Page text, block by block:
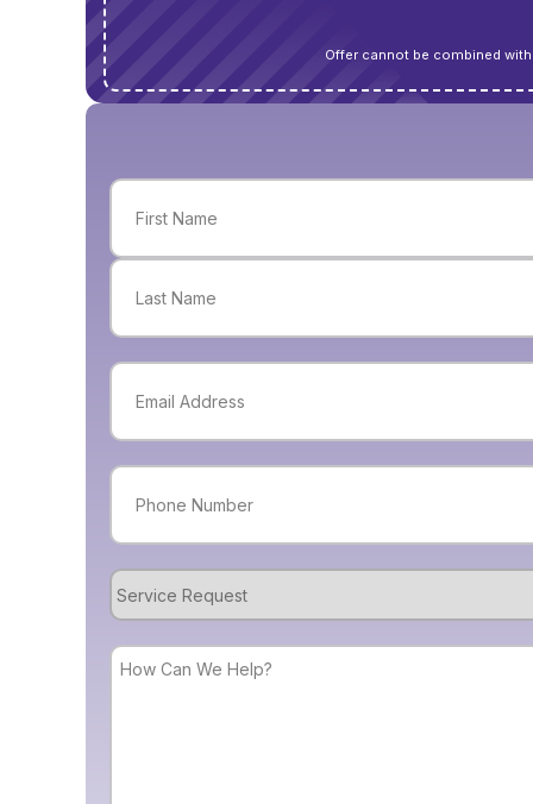
Offer cannot be combined
Name
First
Email
Phone
Service
Request
How